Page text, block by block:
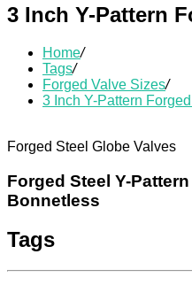
3 Inch Y-Pattern
Home/
Tags/
Forged Valve Sizes/
3 Inch Y-Pattern
Forged Steel Globe Valves
Forged Steel Y-
Bonnetless
Tags